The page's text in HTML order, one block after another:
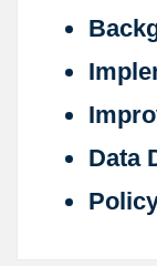
Data